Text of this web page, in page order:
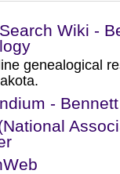
Wiki -
genealogical
-